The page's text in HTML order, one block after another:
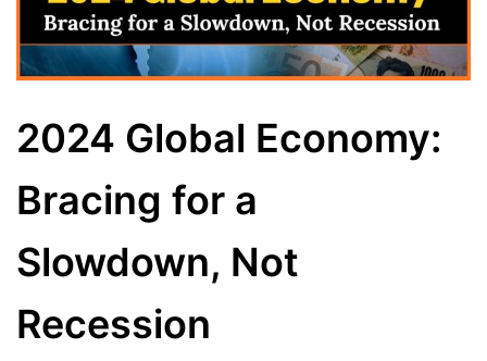
2024 Global Economy:
Bracing for a
Slowdown, Not
Recession